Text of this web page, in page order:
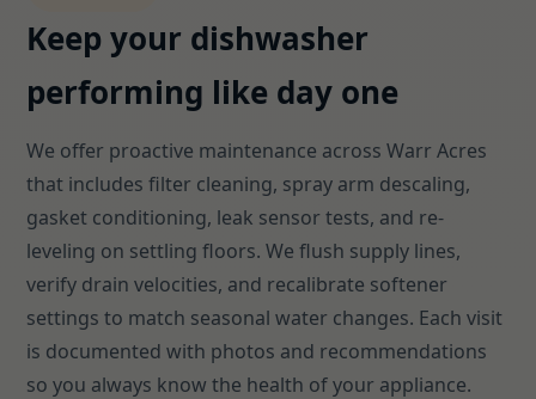
Keep your dishwasher
performing like day one
We offer proactive maintenance across Warr Acres
that includes filter cleaning, spray arm descaling,
gasket conditioning, leak sensor tests, and re-
leveling on settling floors. We flush supply lines,
verify drain velocities, and recalibrate softener
settings to match seasonal water changes. Each visit
is documented with photos and recommendations
so you always know the health of your appliance.